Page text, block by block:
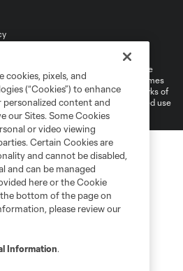
Soccer and MLS name and shield are
Soccer, L.L.C. (“MLS”). The names
and/or common law trademarks of
of their owners. Any unauthorized use
cookies, pixels, and
(“Cookies”) to enhance
personalized content and
our Sites. Some Cookies
or video viewing
Certain Cookies are
and cannot be disabled,
and can be managed
here or the Cookie
bottom of the page on
please review our
Information.